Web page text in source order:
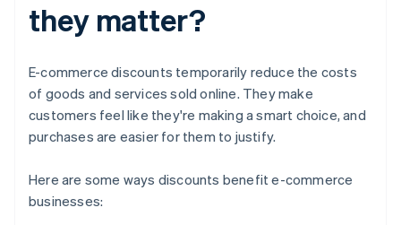
they matter?
E-commerce discounts temporarily reduce the costs
of goods and services sold online. They make
customers feel like they're making a smart choice, and
purchases are easier for them to justify.
Here are some ways discounts benefit e-commerce
businesses: